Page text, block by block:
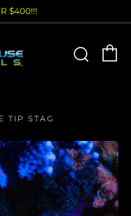
$400!!!
TIP STAG